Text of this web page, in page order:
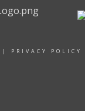
PRIVACY POLICY